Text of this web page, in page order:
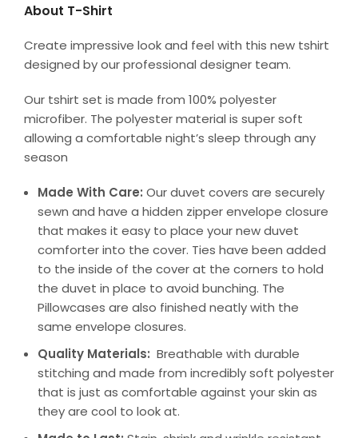
About T-Shirt
Create impressive look and feel with this new tshirt
designed by our professional designer team.
Our tshirt set is made from 100% polyester
microfiber. The polyester material is super soft
allowing a comfortable night’s sleep through any
season
Made With Care: Our duvet covers are securely
sewn and have a hidden zipper envelope closure
that makes it easy to place your new duvet
comforter into the cover. Ties have been added
to the inside of the cover at the corners to hold
the duvet in place to avoid bunching. The
Pillowcases are also finished neatly with the
same envelope closures.
Quality Materials: Breathable with durable
stitching and made from incredibly soft polyester
that is just as comfortable against your skin as
they are cool to look at.